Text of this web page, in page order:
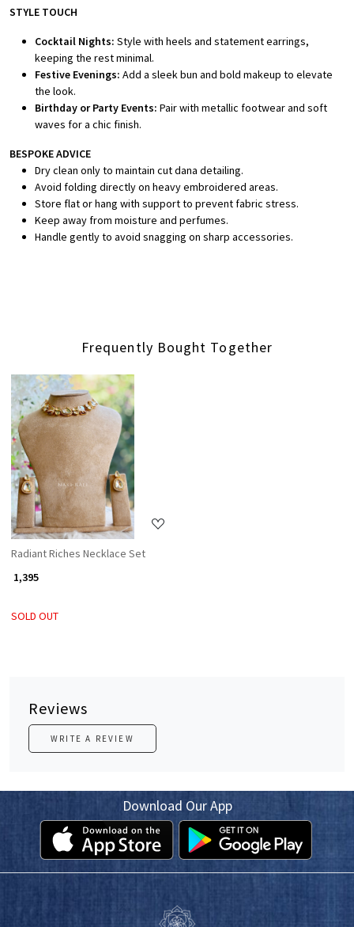
STYLE TOUCH
Cocktail Nights: Style with heels and statement earrings,
keeping the rest minimal.
Festive Evenings: Add a sleek bun and bold makeup to elevate
the look.
Birthday or Party Events: Pair with metallic footwear and soft
waves for a chic finish.
BESPOKE ADVICE
Dry clean only to maintain cut dana detailing.
Avoid folding directly on heavy embroidered areas.
Store flat or hang with support to prevent fabric stress.
Keep away from moisture and perfumes.
Handle gently to avoid snagging on sharp accessories.
Frequently Bought Together
Loading...
Radiant Riches Necklace Set
₹ 1,395
SOLD OUT
Reviews
WRITE A REVIEW
Download Our App